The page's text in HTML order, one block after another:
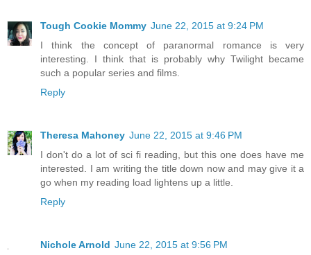
Tough Cookie Mommy June 22, 2015 at 9:24 PM
I think the concept of paranormal romance is very
interesting. I think that is probably why Twilight became
such a popular series and films.
Reply
Theresa Mahoney June 22, 2015 at 9:46 PM
I don't do a lot of sci fi reading, but this one does have me
interested. I am writing the title down now and may give it a
go when my reading load lightens up a little.
Reply
Nichole Arnold June 22, 2015 at 9:56 PM